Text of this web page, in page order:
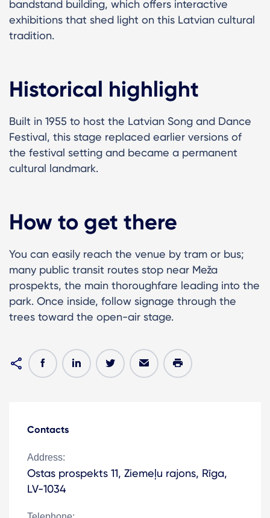
bandstand building, which offers interactive
exhibitions that shed light on this Latvian cultural
tradition.
Historical highlight
Built in 1955 to host the Latvian Song and Dance
Festival, this stage replaced earlier versions of
the festival setting and became a permanent
cultural landmark.
How to get there
You can easily reach the venue by tram or bus;
many public transit routes stop near Meža
prospekts, the main thoroughfare leading into the
park. Once inside, follow signage through the
trees toward the open-air stage.
Contacts
Address:
Ostas prospekts 11, Ziemeļu rajons, Rīga,
LV-1034